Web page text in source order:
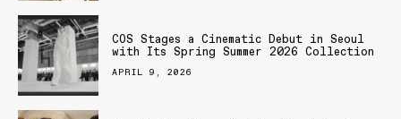
COS Stages a Cinematic Debut in Seoul
with Its Spring Summer 2026 Collection
APRIL 9, 2026